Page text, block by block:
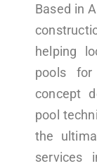
Based in
helping
pools
concept
pool
the
services